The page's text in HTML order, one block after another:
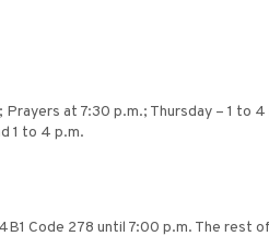
at 7:30 p.m.; Thursday – 1 to 4
1 to 4 p.m.
Code 278 until 7:00 p.m. The rest